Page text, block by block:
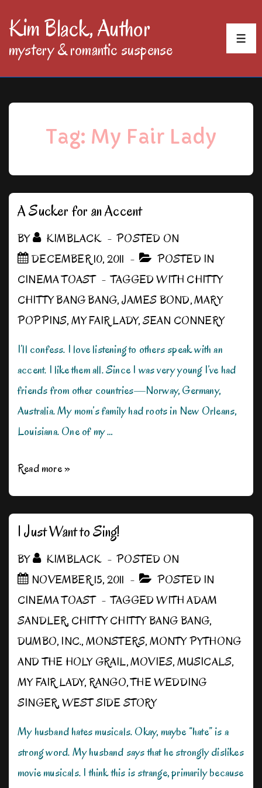
SkipKim Black, Author
mystery & romantic suspense
Tag: My Fair Lady
A Sucker for an Accent
BY KIMBLACK
POSTED ON
DECEMBER 10, 2011
POSTED IN
CINEMA TOAST
TAGGED WITH CHITTY
CHITTY BANG BANG,JAMES BOND,MARY
POPPINS,MY FAIR LADY,SEAN CONNERY
I’ll confess. I love listening to others speak with an
accent. I like them all. Since I was very young I’ve had
friends from other countries—Norway, Germany,
Australia. My mom’s family had roots in New Orleans,
Louisiana. One of my …
A
an
Accent
Read more »
I Just Want to Sing!
BY KIMBLACK
POSTED ON
NOVEMBER 15, 2011
POSTED IN
CINEMA TOAST
TAGGED WITHADAM
SANDLER, CHITTY CHITTY BANG BANG,
DUMBO, INC.,MONSTERS,MONTY PYTHONG
AND THE HOLY GRAIL,MOVIES,MUSICALS,
MY FAIR LADY,RANGO,THE WEDDING
SINGER,WEST SIDE STORY
My husband hates musicals. Okay, maybe “hate” is a
strong word. My husband says that he strongly dislikes
movie musicals. I think this is strange, primarily because